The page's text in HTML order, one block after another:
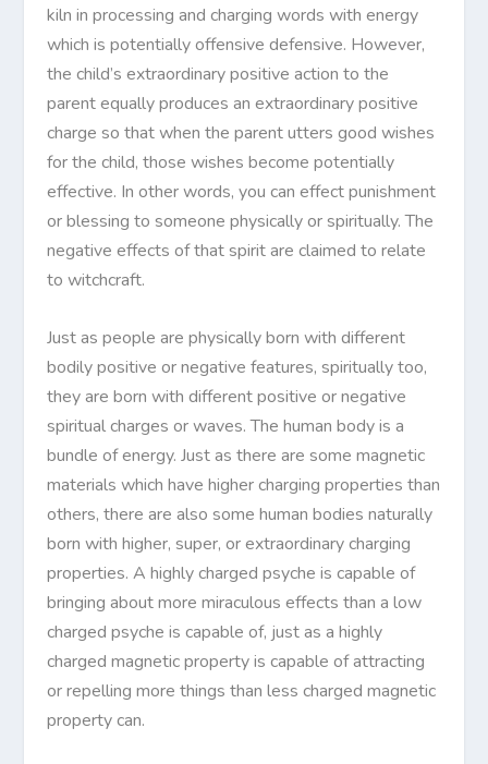
kiln in processing and charging words with energy
which is potentially offensive defensive. However,
the child’s extraordinary positive action to the
parent equally produces an extraordinary positive
charge so that when the parent utters good wishes
for the child, those wishes become potentially
effective. In other words, you can effect punishment
or blessing to someone physically or spiritually. The
negative effects of that spirit are claimed to relate
to witchcraft.
Just as people are physically born with different
bodily positive or negative features, spiritually too,
they are born with different positive or negative
spiritual charges or waves. The human body is a
bundle of energy. Just as there are some magnetic
materials which have higher charging properties than
others, there are also some human bodies naturally
born with higher, super, or extraordinary charging
properties. A highly charged psyche is capable of
bringing about more miraculous effects than a low
charged psyche is capable of, just as a highly
charged magnetic property is capable of attracting
or repelling more things than less charged magnetic
property can.